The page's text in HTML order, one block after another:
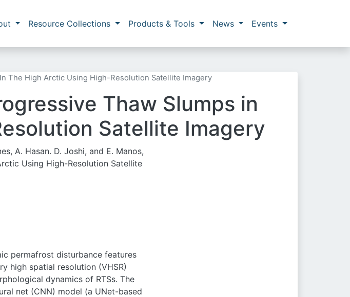
Resource Collections Products & Tools News Events
The High Arctic Using High-Resolution Satellite Imagery
Thaw Slumps in
Satellite Imagery
A. Hasan. D. Joshi, and E. Manos,
Using High-Resolution Satellite
permafrost disturbance features
high spatial resolution (VHSR)
dynamics of RTSs. The
net (CNN) model (a UNet-based